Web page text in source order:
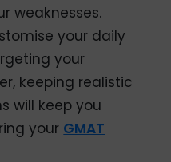
weaknesses.
your daily
your
keeping realistic
will keep you
your GMAT